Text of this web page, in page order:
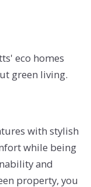
eco homes
green living.
with stylish
while being
and
property, you